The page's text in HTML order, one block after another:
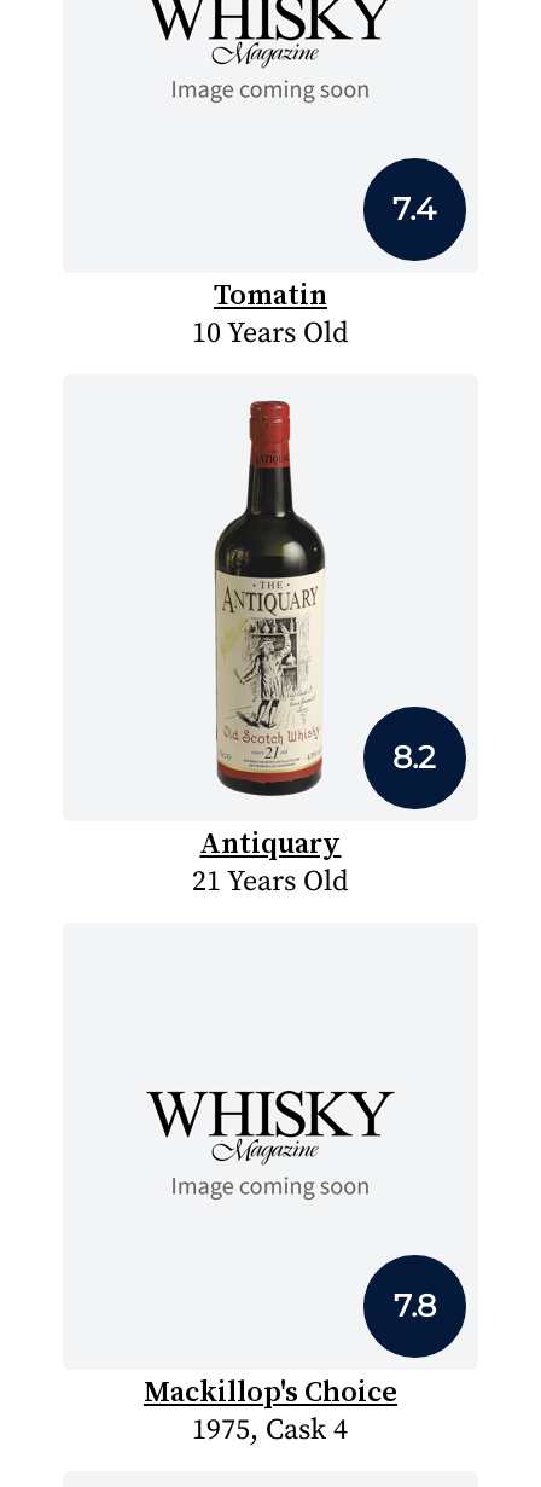
7.4
Tomatin
10 Years Old
8.2
Antiquary
21 Years Old
7.8
Mackillop's Choice
1975, Cask 4